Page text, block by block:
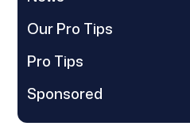
Our Pro Tips
Pro Tips
Sponsored